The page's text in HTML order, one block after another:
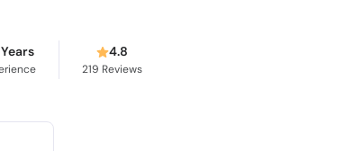
4.8
219 Reviews